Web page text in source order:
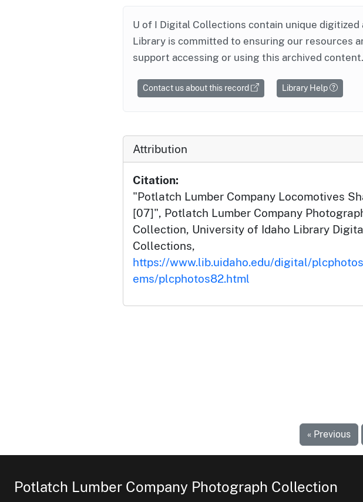
U of I Digital Collections contain unique
Library is committed to ensuring our resources
support accessing or using this archived content.
Contact us about this record Library Help
Attribution
Citation:
"Potlatch Lumber Company Locomotives
[07]", Potlatch Lumber Company
Collection, University of Idaho Library
Collections,
https://www.lib.uidaho.edu/digital/
ems/plcphotos82.html
« Previous
Potlatch Lumber Company Photograph Collection